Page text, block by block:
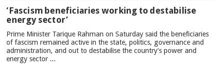
‘Fascism beneficiaries working to destabilise
energy sector’
Prime Minister Tarique Rahman on Saturday said the beneficiaries
of fascism remained active in the state, politics, governance and
administration, and out to destabilise the country's power and
energy sector ...